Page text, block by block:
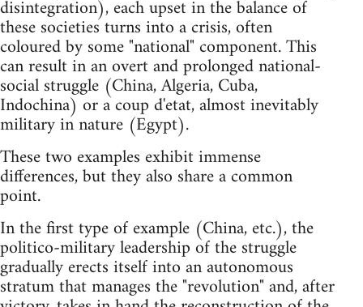
disintegration), each upset in the balance of
these societies turns into a crisis, often
coloured by some "national" component. This
can result in an overt and prolonged national-
social struggle (China, Algeria, Cuba,
Indochina) or a coup d'etat, almost inevitably
military in nature (Egypt).
These two examples exhibit immense
differences, but they also share a common
point.
In the first type of example (China, etc.), the
politico-military leadership of the struggle
gradually erects itself into an autonomous
stratum that manages the "revolution" and, after